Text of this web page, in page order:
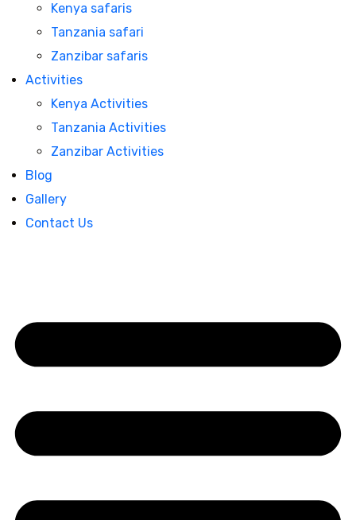
Kenya safaris
Tanzania safari
Zanzibar safaris
Activities
Kenya Activities
Tanzania Activities
Zanzibar Activities
Blog
Gallery
Contact Us